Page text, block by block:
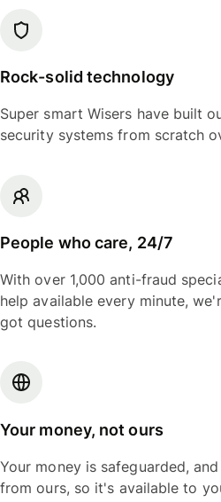
Rock-solid technology
Super smart Wisers have built
security systems from scratch
People who care, 24/7
With over 1,000 anti-fraud
help available every minute,
got questions.
Your money, not ours
Your money is safeguarded,
from ours, so it's available to